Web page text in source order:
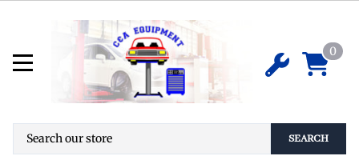
0
SEARCH
HR5D-12 Reciprocating Air
Compressor - 5 HP
*Special Order Required* Pricing is not
details before ordering.